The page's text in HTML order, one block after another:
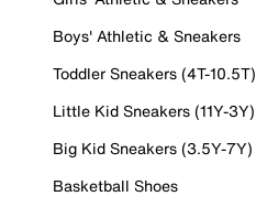
Boys' Athletic & Sneakers
Toddler Sneakers (4T-10.5T)
Little Kid Sneakers (11Y-3Y)
Big Kid Sneakers (3.5Y-7Y)
Basketball Shoes